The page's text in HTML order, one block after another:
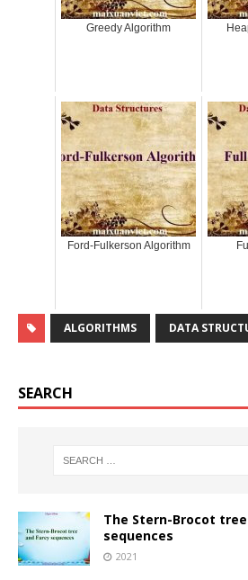
Greedy Algorithm
Ford-Fulkerson Algorithm
ALGORITHMS DATA
SEARCH
The Stern-Brocot
sequences
2021